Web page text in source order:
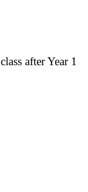
after Year 1